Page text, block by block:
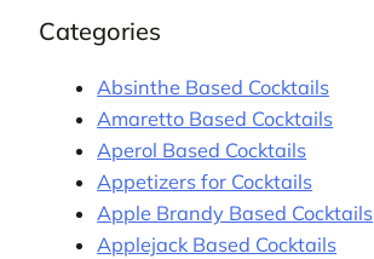
Categories
Absinthe Based Cocktails
Amaretto Based Cocktails
Aperol Based Cocktails
Appetizers for Cocktails
Apple Brandy Based Cocktails
Applejack Based Cocktails